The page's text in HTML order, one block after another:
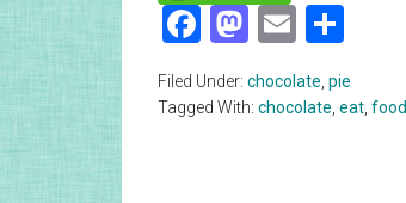
Facebook
Mastodon
Email
Filed Under: chocolate, pie
Tagged With: chocolate, eat, food